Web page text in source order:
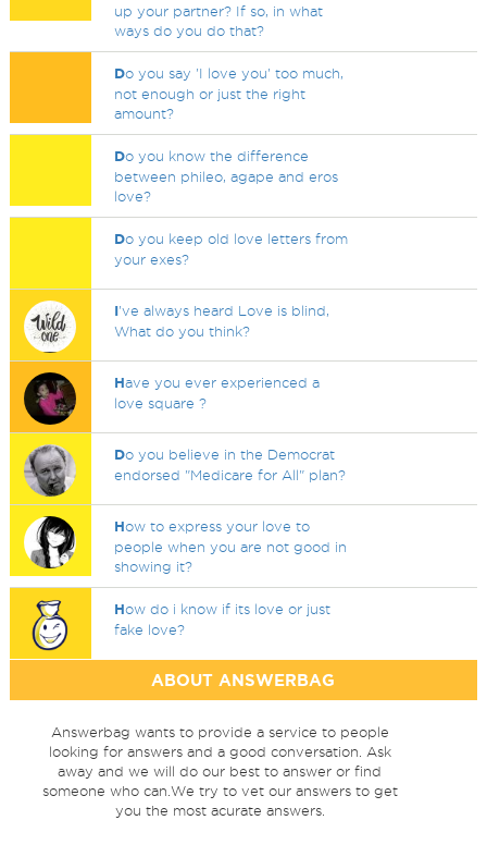
up your partner? If so, in what
ways do you do that?
Do you say 'I love you' too much,
not enough or just the right
amount?
Do you know the difference
between phileo, agape and eros
love?
Do you keep old love letters from
your exes?
I've always heard Love is blind,
What do you think?
Have you ever experienced a
love square ?
Do you believe in the Democrat
endorsed "Medicare for All" plan?
How to express your love to
people when you are not good in
showing it?
How do i know if its love or just
fake love?
ABOUT ANSWERBAG
Answerbag wants to provide a service to people
looking for answers and a good conversation. Ask
away and we will do our best to answer or find
someone who can.We try to vet our answers to get
you the most acurate answers.